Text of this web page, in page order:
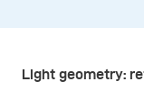
Light geometry: